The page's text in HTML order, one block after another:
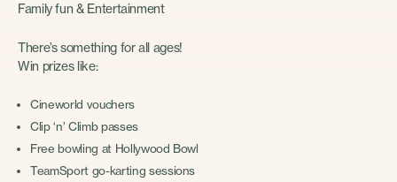
Family fun & Entertainment
There’s something for all ages!
Win prizes like:
Cineworld vouchers
Clip ‘n’ Climb passes
Free bowling at Hollywood Bowl
TeamSport go-karting sessions